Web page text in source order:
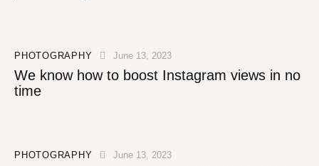
PHOTOGRAPHY June 13, 2023
We know how to boost Instagram views in no
time
PHOTOGRAPHY June 13, 2023